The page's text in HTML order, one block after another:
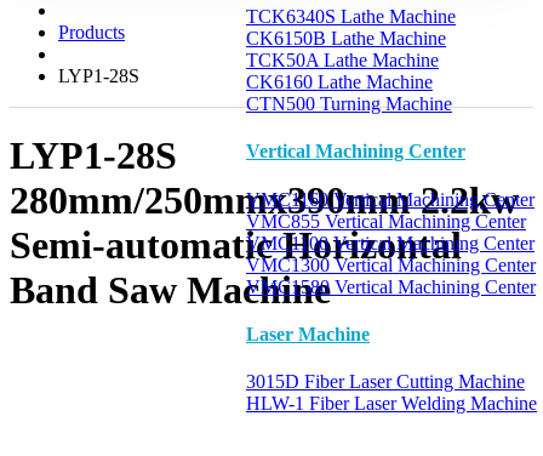
TCK6340S Lathe Machine
CK6150B Lathe Machine
TCK50A Lathe Machine
CK6160 Lathe Machine
CTN500 Turning Machine
Vertical Machining Center
VMC1160 Vertical Machining Center
VMC855 Vertical Machining Center
VMC1100 Vertical Machining Center
VMC1300 Vertical Machining Center
VMC1580 Vertical Machining Center
Laser Machine
3015D Fiber Laser Cutting Machine
HLW-1 Fiber Laser Welding Machine
Products
LYP1-28S
LYP1-28S
280mm/250mmx390mm 2.2kw
Semi-automatic Horizontal
Band Saw Machine